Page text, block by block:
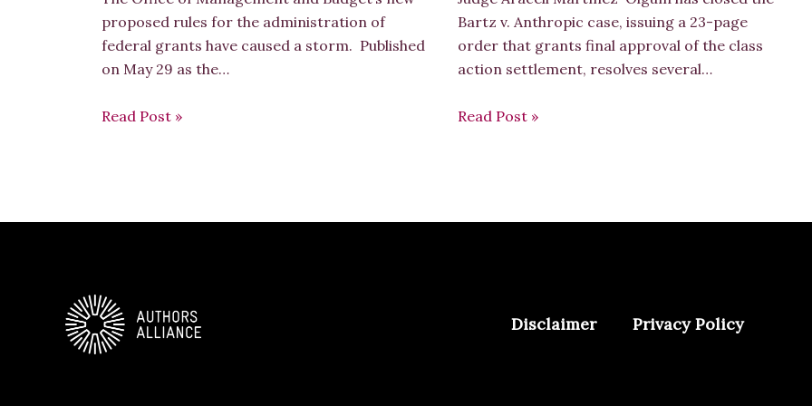
proposed rules for the administration of
federal grants have caused a storm. Published
on May 29 as the…
Read Post »
Bartz v. Anthropic case, issuing a 23-page
order that grants final approval of the class
action settlement, resolves several…
Read Post »
Disclaimer Privacy Policy